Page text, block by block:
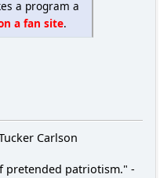
a program a
a fan site.
Carlson
pretended patriotism." -